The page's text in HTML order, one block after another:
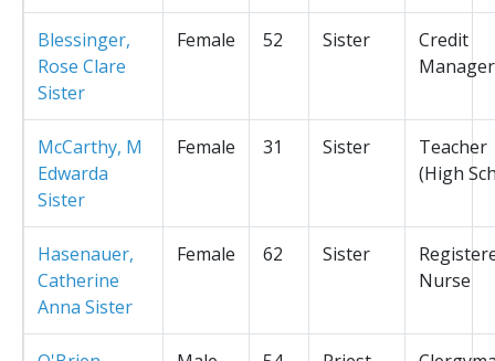
Blessinger,
Rose Clare
Sister
Female 52 Sister
Credit
Manager
McCarthy, M
Edwarda
Sister
Female 31 Sister
Teacher
(High
Hasenauer,
Catherine
Anna Sister
Female 62 Sister
Nurse